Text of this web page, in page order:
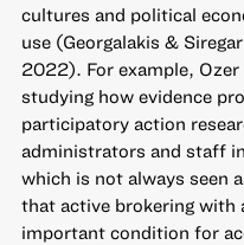
cultures and political
use (Georgalakis &
2022). For example,
studying how evidence
participatory action
administrators and staff
which is not always seen
that active brokering with
important condition for